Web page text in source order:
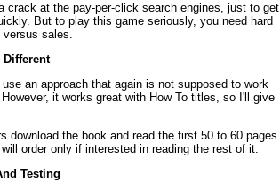
crack at the pay-per-click search engines, just to get
But to play this game seriously, you need hard
versus sales.
use an approach that again is not supposed to work
it works great with How To titles, so I'll give
download the book and read the first 50 to 60 pages
order only if interested in reading the rest of it.
Testing